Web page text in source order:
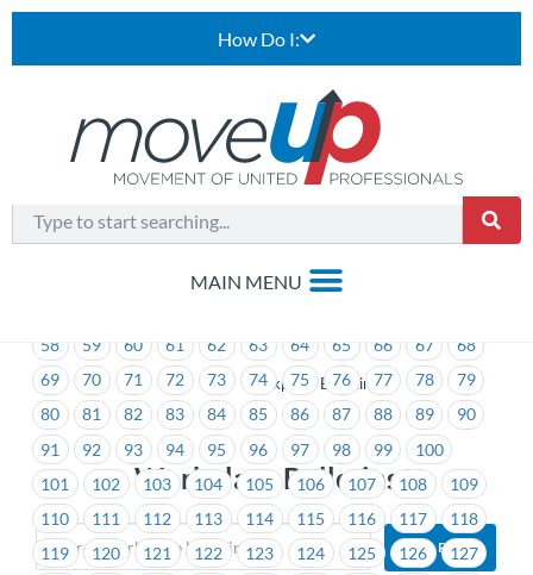
How Do I:
> Workplace Bulletins
Workplace Bulletins
4 5 6 7 8 9 10 11 12
13
24
25
26 27 28 29 30 31 32 33 34
35
40 41 42 43
58
59 60 61 62 63 64 65 66 67
68
69
70 71 72 73 74 75 76 77 78
79
80
81 82 83 84 85 86 87 88 89
90
91
92 93 94 95 96 97 98 99
100
101
102 103 104 105 106 107 108
109
110
111 112 113 114 115 116 117
118
119
120 121 122 123 124 125 126
127